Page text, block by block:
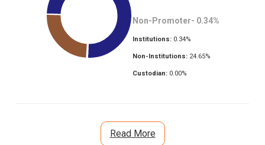
Non-Promoter- 0.34%
Institutions: 0.34%
Non-Institutions: 24.65%
Custodian: 0.00%
Read More